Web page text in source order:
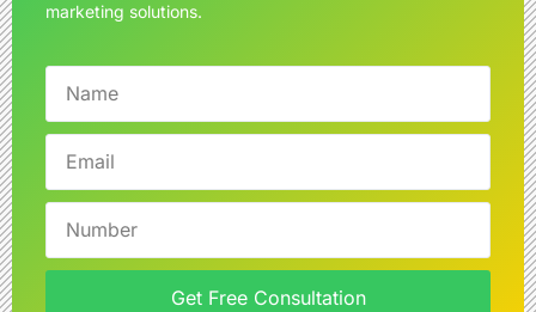
marketing solutions.
Get Free Consultation